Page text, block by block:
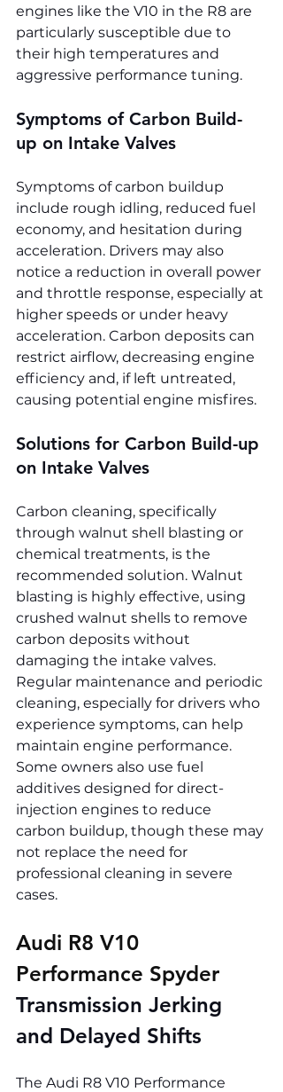
engines like the V10 in the R8 are
particularly susceptible due to
their high temperatures and
aggressive performance tuning.
Symptoms of Carbon Build-
up on Intake Valves
Symptoms of carbon buildup
include rough idling, reduced fuel
economy, and hesitation during
acceleration. Drivers may also
notice a reduction in overall power
and throttle response, especially at
higher speeds or under heavy
acceleration. Carbon deposits can
restrict airflow, decreasing engine
efficiency and, if left untreated,
causing potential engine misfires.
Solutions for Carbon Build-up
on Intake Valves
Carbon cleaning, specifically
through walnut shell blasting or
chemical treatments, is the
recommended solution. Walnut
blasting is highly effective, using
crushed walnut shells to remove
carbon deposits without
damaging the intake valves.
Regular maintenance and periodic
cleaning, especially for drivers who
experience symptoms, can help
maintain engine performance.
Some owners also use fuel
additives designed for direct-
injection engines to reduce
carbon buildup, though these may
not replace the need for
professional cleaning in severe
cases.
Audi R8 V10
Performance Spyder
Transmission Jerking
and Delayed Shifts
The Audi R8 V10 Performance